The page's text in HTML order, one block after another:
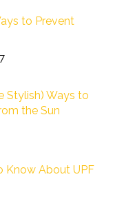
to Prevent
Stylish) Ways to
the Sun
Know About UPF